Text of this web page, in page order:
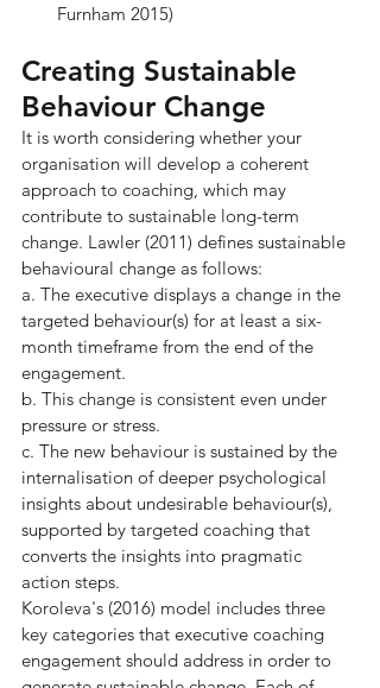
Furnham 2015)
Creating Sustainable
Behaviour Change
It is worth considering whether your
organisation will develop a coherent
approach to coaching, which may
contribute to sustainable long-term
change. Lawler (2011) defines sustainable
behavioural change as follows:
a. The executive displays a change in the
targeted behaviour(s) for at least a six-
month timeframe from the end of the
engagement.
b. This change is consistent even under
pressure or stress.
c. The new behaviour is sustained by the
internalisation of deeper psychological
insights about undesirable behaviour(s),
supported by targeted coaching that
converts the insights into pragmatic
action steps.
Koroleva's (2016) model includes three
key categories that executive coaching
engagement should address in order to